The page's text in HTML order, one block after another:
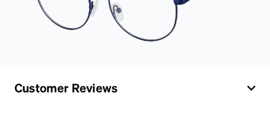
Customer Reviews